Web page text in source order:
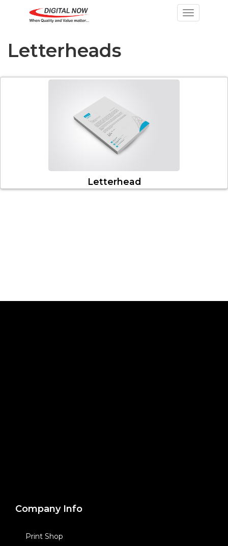
Toggle
Letterheads
Letterhead
Company Info
Print Shop